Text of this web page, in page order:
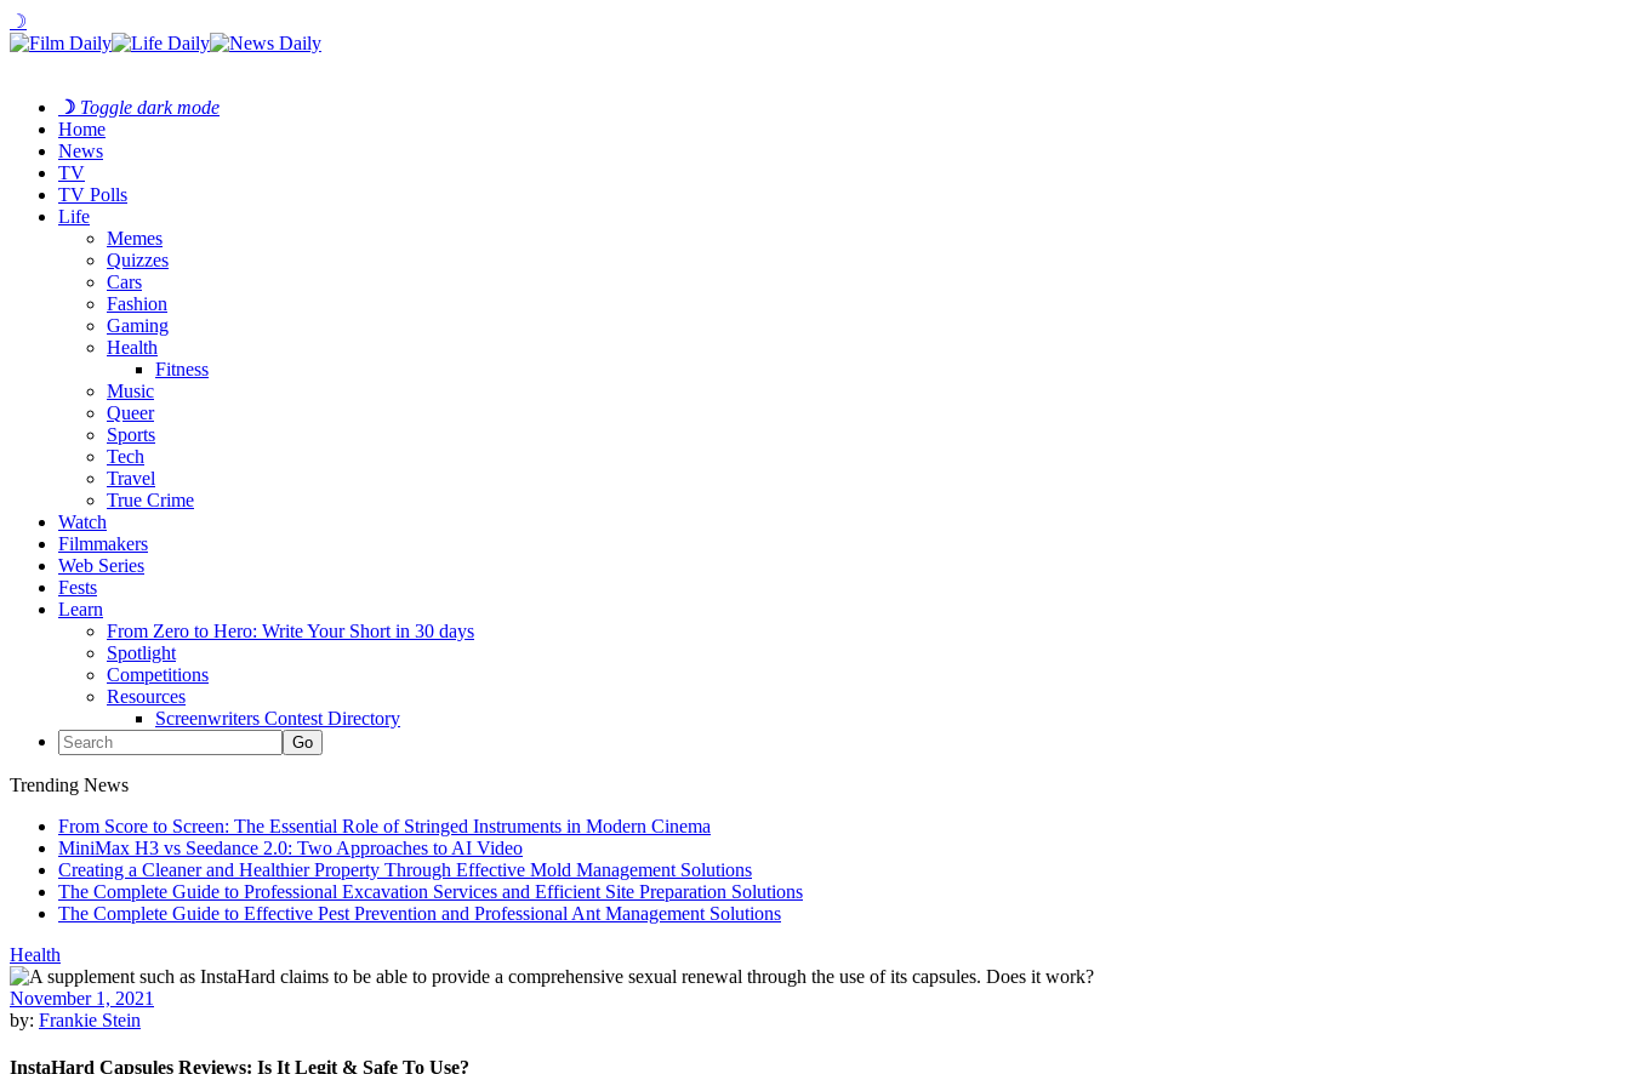
☽
☽ Toggle dark mode
Home
News
TV
TV Polls
Life
Memes
Quizzes
Cars
Fashion
Gaming
Health
Fitness
Music
Queer
Sports
Tech
Travel
True Crime
Watch
Filmmakers
Web Series
Fests
Learn
From Zero to Hero: Write Your Short in 30 days
Spotlight
Competitions
Resources
Screenwriters Contest Directory
Trending News
From Score to Screen: The Essential Role of Stringed Instruments in Modern Cinema
MiniMax H3 vs Seedance 2.0: Two Approaches to AI Video
Creating a Cleaner and Healthier Property Through Effective Mold Management Solutions
The Complete Guide to Professional Excavation Services and Efficient Site Preparation Solutions
The Complete Guide to Effective Pest Prevention and Professional Ant Management Solutions
Health
November 1, 2021
by: Frankie Stein
InstaHard Capsules Reviews: Is It Legit & Safe To Use?